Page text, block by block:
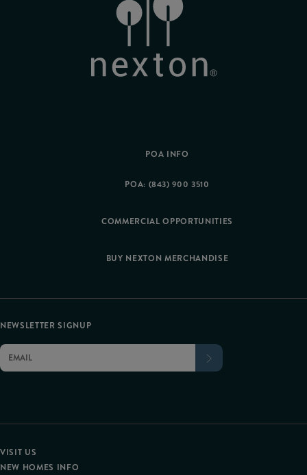
POA INFO
POA: (843) 900 3510
COMMERCIAL OPPORTUNITIES
BUY NEXTON MERCHANDISE
VISIT US
NEW HOMES INFO
NEWSLETTER SIGNUP